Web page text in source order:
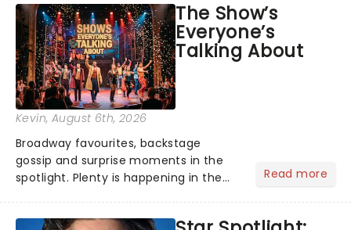
globe, theatre audiences are falling
under the spell of Hade...
The Show’s
Everyone’s
Talking About
Kevin, August 6th, 2026
Broadway favourites, backstage
gossip and surprise moments in the
spotlight. Plenty is happening in the
Read more